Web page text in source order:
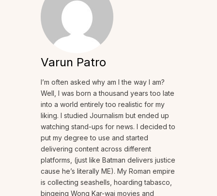
Varun Patro
I’m often asked why am I the way I am?
Well, I was born a thousand years too late
into a world entirely too realistic for my
liking. I studied Journalism but ended up
watching stand-ups for news. I decided to
put my degree to use and started
delivering content across different
platforms, (just like Batman delivers justice
cause he’s literally ME). My Roman empire
is collecting seashells, hoarding tabasco,
bingeing Wong Kar-wai movies and